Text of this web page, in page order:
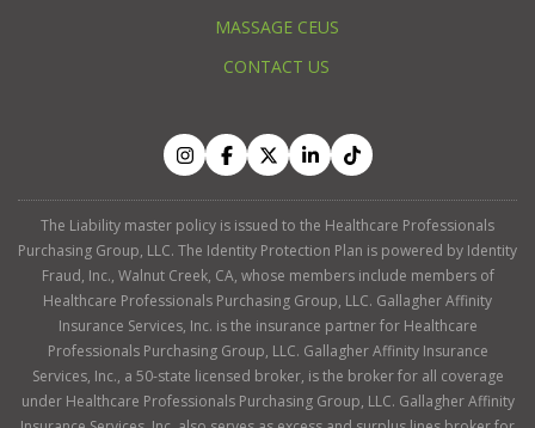
MASSAGE CEUS
CONTACT US
The Liability master policy is issued to the Healthcare Professionals
Purchasing Group, LLC. The Identity Protection Plan is powered by Identity
Fraud, Inc., Walnut Creek, CA, whose members include members of
Healthcare Professionals Purchasing Group, LLC. Gallagher Affinity
Insurance Services, Inc. is the insurance partner for Healthcare
Professionals Purchasing Group, LLC. Gallagher Affinity Insurance
Services, Inc., a 50-state licensed broker, is the broker for all coverage
under Healthcare Professionals Purchasing Group, LLC. Gallagher Affinity